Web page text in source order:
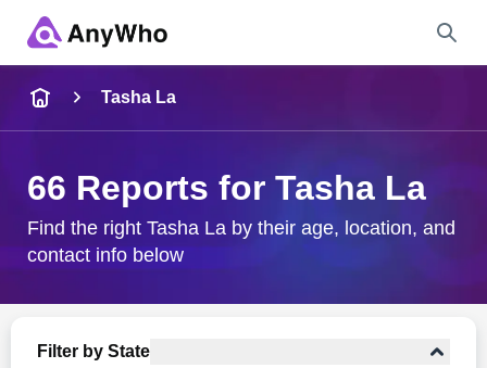
City & State
Tasha La
66 Reports for Tasha La
Find the right Tasha La by their age, location, and
contact info below
Filter by State